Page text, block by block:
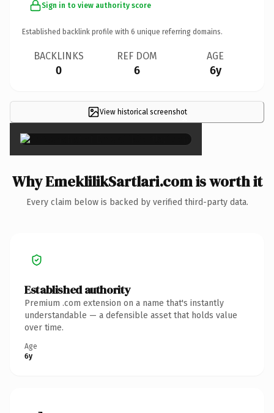
Sign in to view authority score
Established backlink profile with 6 unique referring domains.
BACKLINKS
0
REF DOM
6
AGE
6y
View historical screenshot
×
Why EmeklilikSartlari.com is worth it
Every claim below is backed by verified third-party data.
Established authority
Premium .com extension on a name that's instantly
understandable — a defensible asset that holds value
over time.
Age
6y